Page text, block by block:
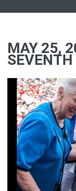
MAY 25,
SEVENTH